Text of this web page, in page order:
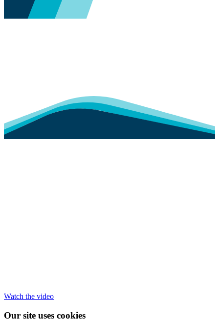
Watch the video
Our site uses cookies